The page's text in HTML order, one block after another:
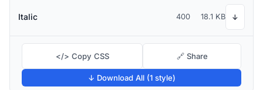
Italic 400 18.1 KB ↓
</> Copy CSS 🔗 Share
↓ Download All (1 style)